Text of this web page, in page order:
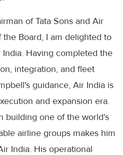
of Tata Sons and Air
the Board, I am delighted to
Having completed the
integration, and fleet
guidance, Air India is
and expansion era.
building one of the world's
airline groups makes him
India. His operational